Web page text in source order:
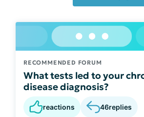
RECOMMENDED FORUM
What tests led to your
disease diagnosis?
reactions 46replies